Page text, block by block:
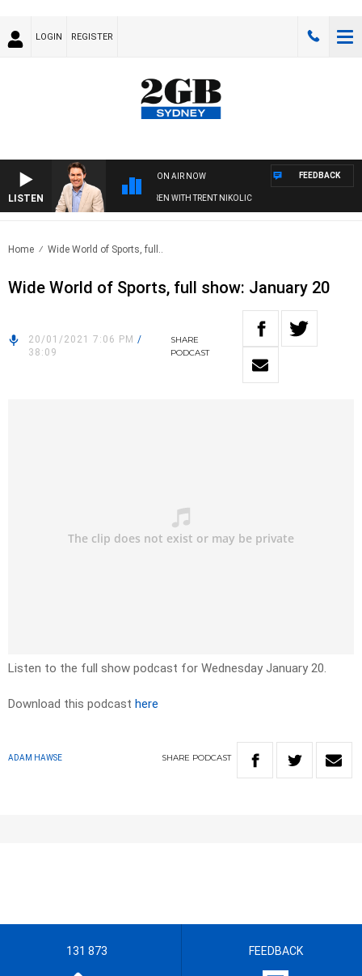
LOGIN REGISTER
LISTEN
ON AIR NOW
AFTERNOONS WITH MICHAEL MCLAREN WITH TRENT NIKOLIC
FEEDBACK
Home Wide World of Sports, full..
Wide World of Sports, full show: January 20
20/01/2021 7:06 PM /
38:09
SHARE
PODCAST
Listen to the full show podcast for Wednesday January 20.
Download this podcast here
ADAM HAWSE SHARE PODCAST
131 873 FEEDBACK